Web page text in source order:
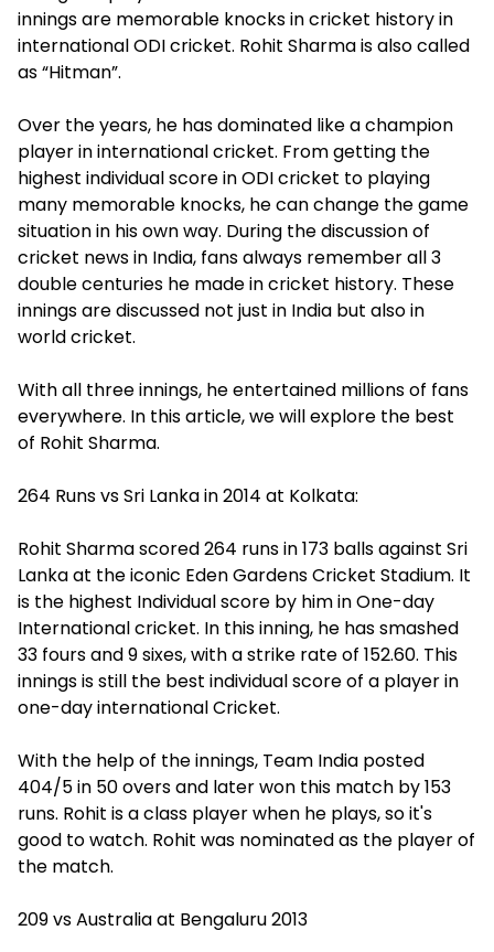
innings are memorable knocks in cricket history in
international ODI cricket. Rohit Sharma is also called
as “Hitman”.
Over the years, he has dominated like a champion
player in international cricket. From getting the
highest individual score in ODI cricket to playing
many memorable knocks, he can change the game
situation in his own way. During the discussion of
cricket news in India, fans always remember all 3
double centuries he made in cricket history. These
innings are discussed not just in India but also in
world cricket.
With all three innings, he entertained millions of fans
everywhere. In this article, we will explore the best
of Rohit Sharma.
264 Runs vs Sri Lanka in 2014 at Kolkata:
Rohit Sharma scored 264 runs in 173 balls against Sri
Lanka at the iconic Eden Gardens Cricket Stadium. It
is the highest Individual score by him in One-day
International cricket. In this inning, he has smashed
33 fours and 9 sixes, with a strike rate of 152.60. This
innings is still the best individual score of a player in
one-day international Cricket.
With the help of the innings, Team India posted
404/5 in 50 overs and later won this match by 153
runs. Rohit is a class player when he plays, so it's
good to watch. Rohit was nominated as the player of
the match.
209 vs Australia at Bengaluru 2013